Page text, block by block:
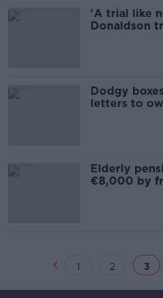
'A trial like
Donaldson
Dodgy
letters to
Elderly
€8,000 by
1 2 3